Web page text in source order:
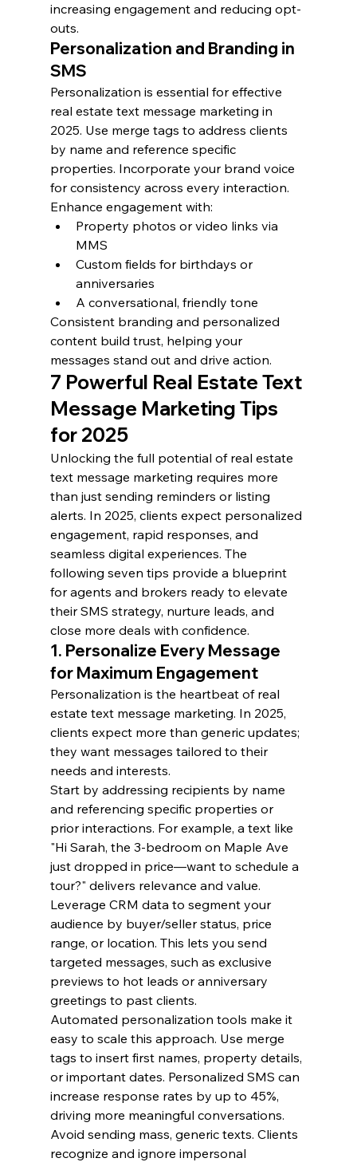
increasing engagement and reducing opt-
outs.
Personalization and Branding in
SMS
Personalization is essential for effective
real estate text message marketing in
2025. Use merge tags to address clients
by name and reference specific
properties. Incorporate your brand voice
for consistency across every interaction.
Enhance engagement with:
Property photos or video links via
MMS
Custom fields for birthdays or
anniversaries
A conversational, friendly tone
Consistent branding and personalized
content build trust, helping your
messages stand out and drive action.
7 Powerful Real Estate Text
Message Marketing Tips
for 2025
Unlocking the full potential of real estate
text message marketing requires more
than just sending reminders or listing
alerts. In 2025, clients expect personalized
engagement, rapid responses, and
seamless digital experiences. The
following seven tips provide a blueprint
for agents and brokers ready to elevate
their SMS strategy, nurture leads, and
close more deals with confidence.
1. Personalize Every Message
for Maximum Engagement
Personalization is the heartbeat of real
estate text message marketing. In 2025,
clients expect more than generic updates;
they want messages tailored to their
needs and interests.
Start by addressing recipients by name
and referencing specific properties or
prior interactions. For example, a text like
"Hi Sarah, the 3-bedroom on Maple Ave
just dropped in price—want to schedule a
tour?" delivers relevance and value.
Leverage CRM data to segment your
audience by buyer/seller status, price
range, or location. This lets you send
targeted messages, such as exclusive
previews to hot leads or anniversary
greetings to past clients.
Automated personalization tools make it
easy to scale this approach. Use merge
tags to insert first names, property details,
or important dates. Personalized SMS can
increase response rates by up to 45%,
driving more meaningful conversations.
Avoid sending mass, generic texts. Clients
recognize and ignore impersonal